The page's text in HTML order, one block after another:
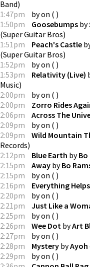
Band)
1:47pm
byon ( )
1:50pm
Goosebumps by
(Super Guitar Bros)
1:51pm
Peach's Castle
(Super Guitar Bros)
1:52pm
byon ( )
1:53pm
Relativity (Live)
Music)
2:00pm
byon ( )
2:00pm
Zorro Rides
2:06pm
Across The
2:09pm
byon ( )
2:09pm
Wild Mountain
Records)
2:12pm
Blue Earth byBo
2:15pm
Away byBo
2:15pm
byon ( )
2:16pm
Everything Helps
2:20pm
byon ( )
2:21pm
Just Like a
2:25pm
byon ( )
2:26pm
Wee Dot byArt
2:27pm
byon ( )
2:28pm
Mystery byAyoh
2:29pm
byon ( )